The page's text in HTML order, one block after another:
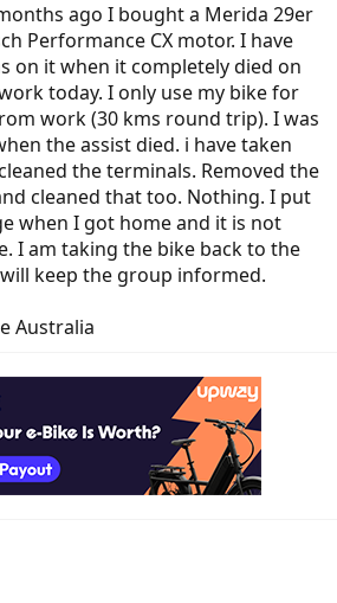
ago I bought a Merida 29er
Performance CX motor. I have
on it when it completely died on
today. I only use my bike for
work (30 kms round trip). I was
the assist died. i have taken
the terminals. Removed the
cleaned that too. Nothing. I put
when I got home and it is not
I am taking the bike back to the
keep the group informed.
Australia